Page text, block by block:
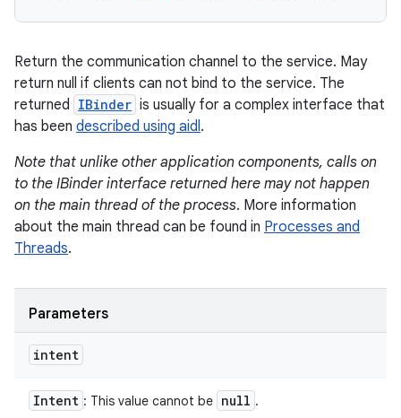
Return the communication channel to the service. May
return null if clients can not bind to the service. The
returned IBinder is usually for a complex interface that
has been described using aidl.
Note that unlike other application components, calls on
to the IBinder interface returned here may not happen
on the main thread of the process. More information
about the main thread can be found in Processes and
Threads.
Parameters
intent
Intent : This value cannot be null .